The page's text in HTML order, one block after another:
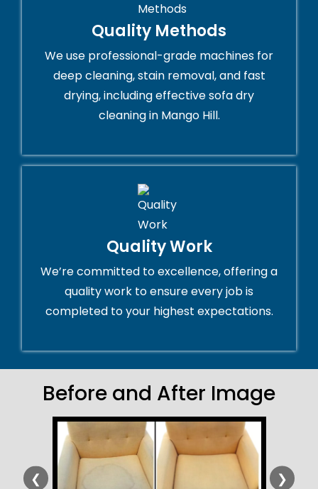
Quality Methods
We use professional-grade machines for
deep cleaning, stain removal, and fast
drying, including effective sofa dry
cleaning in Mango Hill.
Quality Work
We’re committed to excellence, offering a
quality work to ensure every job is
completed to your highest expectations.
Before and After Image
❮ ❯